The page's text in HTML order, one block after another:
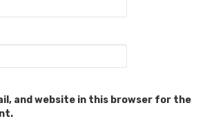
and website in this browser for the